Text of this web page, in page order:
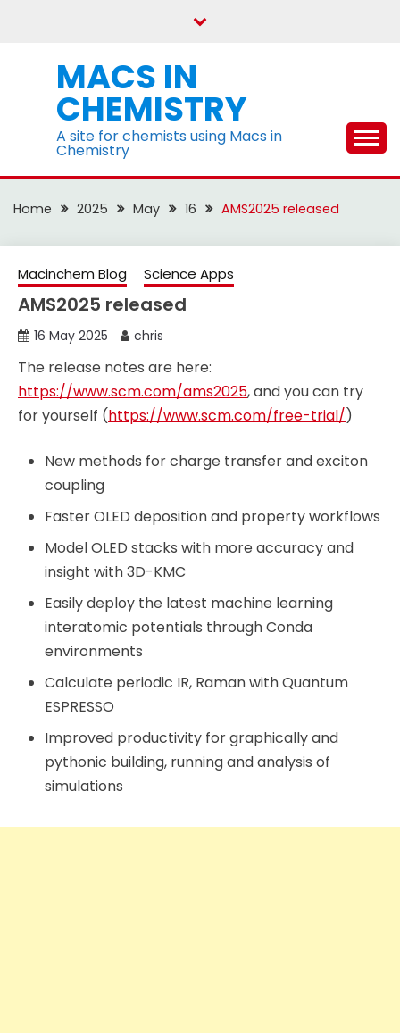
MACS IN
CHEMISTRY
A site for chemists using Macs in
Chemistry
Home 2025 May 16 AMS2025 released
Macinchem Blog Science Apps
AMS2025 released
16 May 2025 chris
The release notes are here:
https://www.scm.com/ams2025, and you can try
for yourself (https://www.scm.com/free-trial/)
New methods for charge transfer and exciton
coupling
Faster OLED deposition and property workflows
Model OLED stacks with more accuracy and
insight with 3D-KMC
Easily deploy the latest machine learning
interatomic potentials through Conda
environments
Calculate periodic IR, Raman with Quantum
ESPRESSO
Improved productivity for graphically and
pythonic building, running and analysis of
simulations